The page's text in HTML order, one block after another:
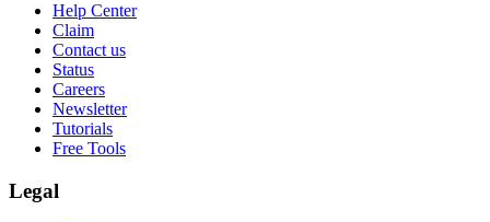
Help Center
Claim
Contact us
Status
Careers
Newsletter
Tutorials
Free Tools
Legal